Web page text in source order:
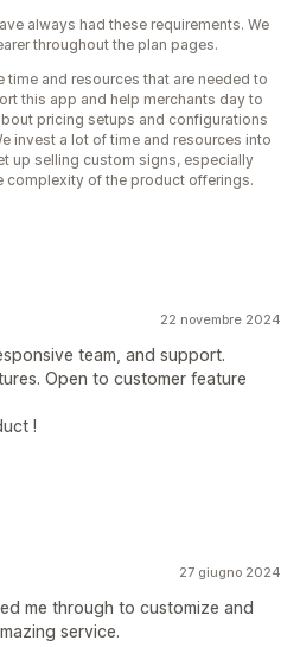
always had these requirements. We
throughout the plan pages.
time and resources that are needed to
this app and help merchants day to
pricing setups and configurations
invest a lot of time and resources into
up selling custom signs, especially
complexity of the product offerings.
22 novembre 2024
team, and support.
Open to customer feature
!
27 giugno 2024
me through to customize and
service.